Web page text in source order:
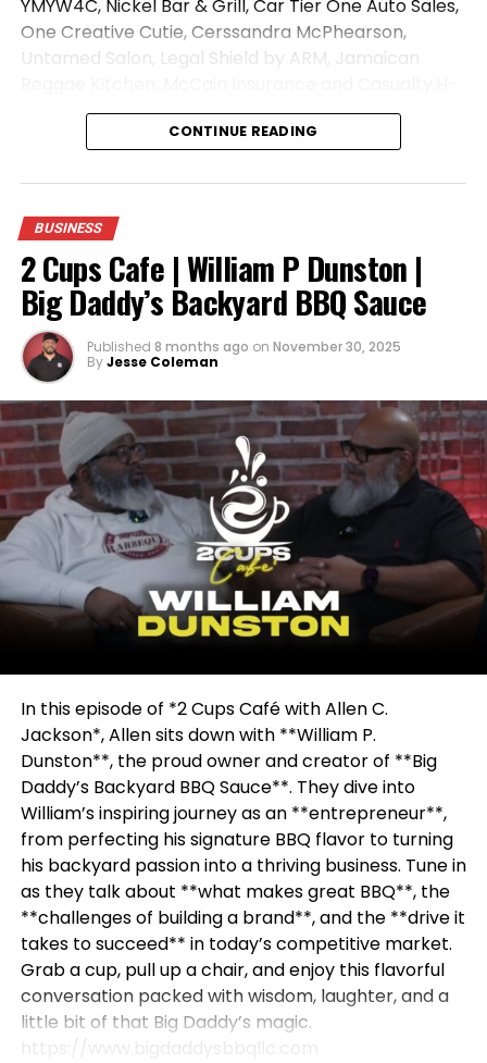
YMYW4C, Nickel Bar & Grill, Car Tier One Auto Sales,
One Creative Cutie, Cerssandra McPhearson,
Untamed Salon, Legal Shield by ARM, Jamaican
Town, KSM Mobile Laundry
Music By:https://open.spotify.com/artist/7iZFJ…
Like, Comment and Share!
We Do Not Own The Rights To This Music
ADVERTISEMENT
CONTINUE READING
BUSINESS
2 Cups Cafe | William P Dunston |
Big Daddy’s Backyard BBQ Sauce
Published 8 months ago on November 30, 2025
ByJesse Coleman
In this episode of *2 Cups Café with Allen C.
Jackson*, Allen sits down with **William P.
Dunston**, the proud owner and creator of **Big
Daddy’s Backyard BBQ Sauce**. They dive into
William’s inspiring journey as an **entrepreneur**,
from perfecting his signature BBQ flavor to turning
his backyard passion into a thriving business. Tune in
as they talk about **what makes great BBQ**, the
**challenges of building a brand**, and the **drive it
takes to succeed** in today’s competitive market.
Grab a cup, pull up a chair, and enjoy this flavorful
conversation packed with wisdom, laughter, and a
little bit of that Big Daddy’s magic.
https://www.bigdaddysbbqllc.com